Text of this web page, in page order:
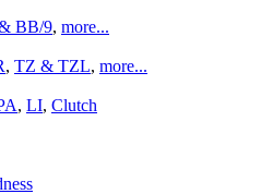
BB/9, more...
, TZ & TZL, more...
, LI, Clutch